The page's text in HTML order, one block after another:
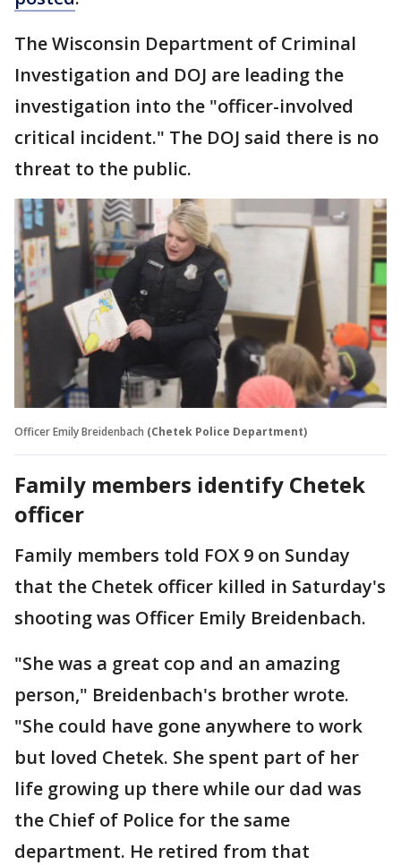
The Wisconsin Department of Criminal
Investigation and DOJ are leading the
investigation into the "officer-involved
critical incident." The DOJ said there is no
threat to the public.
Officer Emily Breidenbach (Chetek Police Department)
Family members identify Chetek
officer
Family members told FOX 9 on Sunday
that the Chetek officer killed in Saturday's
shooting was Officer Emily Breidenbach.
"She was a great cop and an amazing
person," Breidenbach's brother wrote.
"She could have gone anywhere to work
but loved Chetek. She spent part of her
life growing up there while our dad was
the Chief of Police for the same
department. He retired from that